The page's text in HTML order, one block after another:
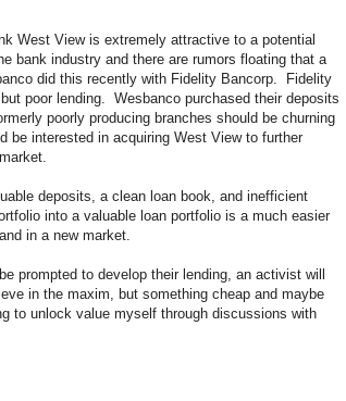
West View is extremely attractive to a potential
bank industry and there are rumors floating that a
did this recently with Fidelity Bancorp. Fidelity
poor lending. Wesbanco purchased their deposits
poorly producing branches should be churning
be interested in acquiring West View to further
deposits, a clean loan book, and inefficient
into a valuable loan portfolio is a much easier
in a new market.
prompted to develop their lending, an activist will
in the maxim, but something cheap and maybe
to unlock value myself through discussions with